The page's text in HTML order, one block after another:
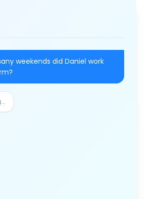
weekends did Daniel work
weekends this term
20, Nov 2-3).